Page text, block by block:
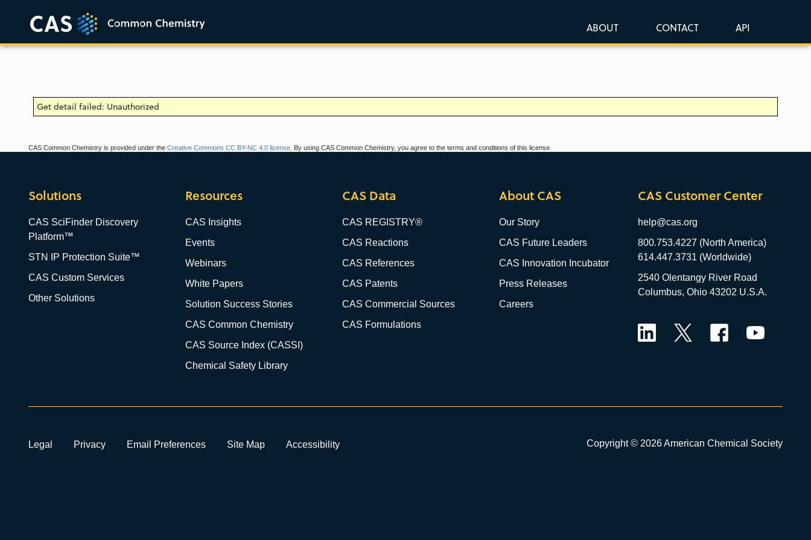
ABOUT CONTACT API
Get detail failed: Unauthorized
CAS Common Chemistry is provided under the Creative Commons CC BY-NC 4.0 license . By using CAS Common Chemistry, you agree to the terms and conditions of this license.
Solutions
CAS SciFinder Discovery
Platform™
STN IP Protection Suite™
CAS Custom Services
Other Solutions
Resources
CAS Insights
Events
Webinars
White Papers
Solution Success Stories
CAS Common Chemistry
CAS Source Index (CASSI)
Chemical Safety Library
CAS Data
CAS REGISTRY®
CAS Reactions
CAS References
CAS Patents
CAS Commercial Sources
CAS Formulations
About CAS
Our Story
CAS Future Leaders
CAS Innovation Incubator
Press Releases
Careers
CAS Customer Center
help@cas.org
800.753.4227 (North America)
614.447.3731 (Worldwide)
2540 Olentangy River Road
Columbus, Ohio 43202 U.S.A.
Legal Privacy Email Preferences Site Map Accessibility Copyright © 2026 American Chemical Society